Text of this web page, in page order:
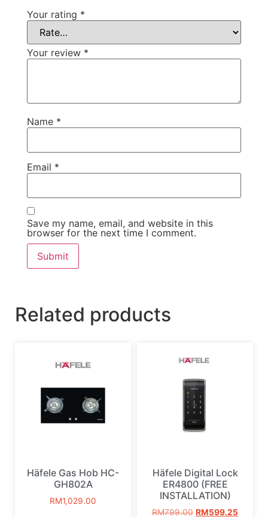
Your rating *
Your review *
Name *
Email *
Save my name, email, and website in this
browser for the next time I comment.
Related products
Häfele Gas Hob HC-
GH802A
RM1,029.00
Häfele Digital Lock
ER4800 (FREE
INSTALLATION)
RM799.00 RM599.25